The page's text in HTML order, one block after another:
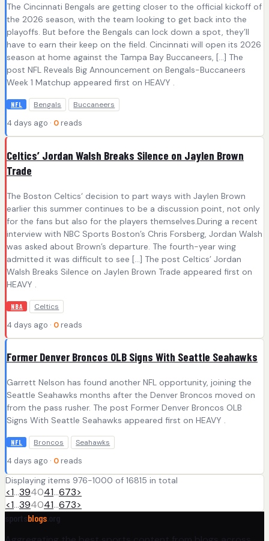
The Cincinnati Bengals are getting closer to the official kickoff of
the 2026 season, with the team looking to get back into the
playoffs. But before the Bengals can lock down a spot, they’ll
have to earn their keep on the field. Cincinnati will open its 2026
season at home against the Tampa Bay Buccaneers, […] The
post NFL Reveals Big Announcement on Bengals-Buccaneers
Week 1 Matchup appeared first on HEAVY .
NFL Bengals Buccaneers
4 days ago · 0 reads
Celtics’ Jordan Walsh Breaks Silence on Jaylen Brown
Trade
The Boston Celtics‘ decision to part ways with Jaylen Brown
earlier this summer continues to be a discussion point, not only
for the fans but also for the players themselves.During a recent
interview with NBC Sports Boston’s Chris Forsberg, Jordan Walsh
was asked about Brown’s departure. The fourth-year wing
admitted it was difficult to see […] The post Celtics’ Jordan
Walsh Breaks Silence on Jaylen Brown Trade appeared first on
HEAVY .
NBA Celtics
4 days ago · 0 reads
Former Denver Broncos OLB Signs With Seattle Seahawks
Garrett Nelson has found another NFL opportunity, joining the
Seattle Seahawks months after the Denver Broncos moved on
from the pass rusher. The post Former Denver Broncos OLB
Signs With Seattle Seahawks appeared first on HEAVY .
NFL Broncos Seahawks
4 days ago · 0 reads
Displaying items 976-1000 of 16815 in total
<1…394041…673>
<1…394041…673>
blogs